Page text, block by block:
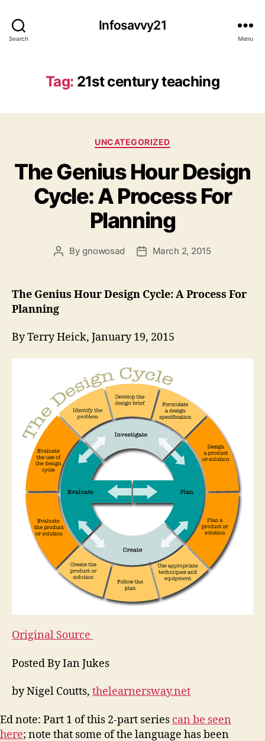
Search
Infosavvy21
Menu
Tag: 21st century teaching
Categories
UNCATEGORIZED
The Genius Hour Design
Cycle: A Process For
Planning
PostBygnowosad
PostMarch 2, 2015
The Genius Hour Design Cycle: A Process For
Planning
By Terry Heick, January 19, 2015
Original Source
Posted By Ian Jukes
by Nigel Coutts, thelearnersway.net
Ed note: Part 1 of this 2-part series can be seen
here; note that some of the language has been